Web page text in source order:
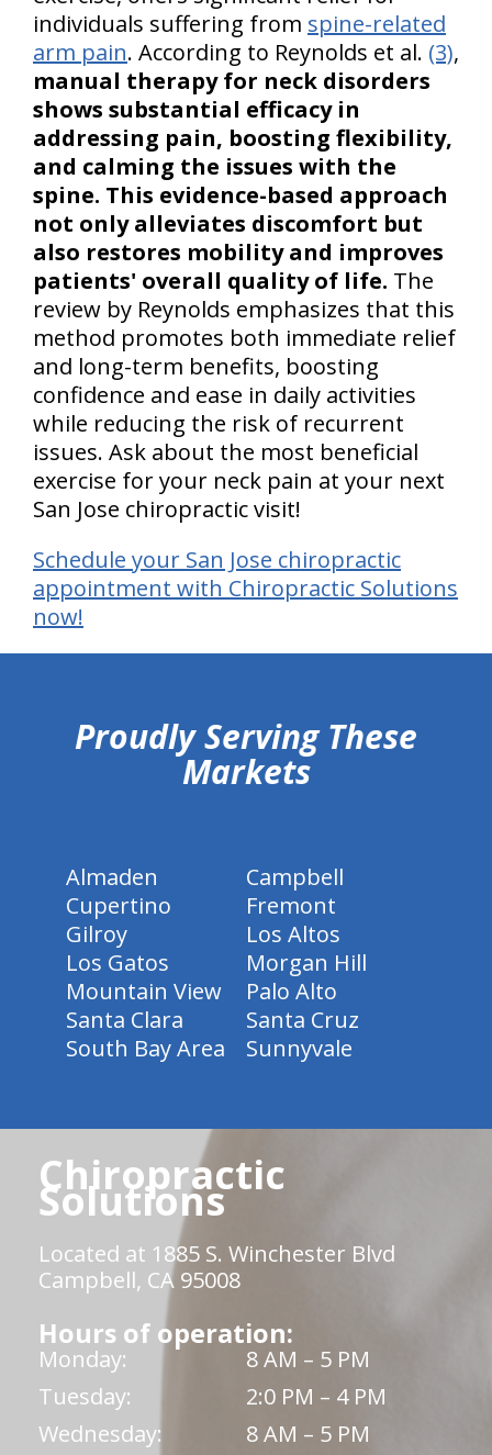
individuals suffering from spine-related
arm pain. According to Reynolds et al. (3),
manual therapy for neck disorders
shows substantial efficacy in
addressing pain, boosting flexibility,
and calming the issues with the
spine. This evidence-based approach
not only alleviates discomfort but
also restores mobility and improves
patients' overall quality of life. The
review by Reynolds emphasizes that this
method promotes both immediate relief
and long-term benefits, boosting
confidence and ease in daily activities
while reducing the risk of recurrent
issues. Ask about the most beneficial
exercise for your neck pain at your next
San Jose chiropractic visit!
Schedule your San Jose chiropractic
appointment with Chiropractic Solutions
now!
Proudly Serving These
Markets
Almaden
Campbell
Cupertino
Fremont
Gilroy
Los Altos
Los Gatos
Morgan Hill
Mountain View
Palo Alto
Santa Clara
Santa Cruz
South Bay Area
Sunnyvale
Chiropractic
Solutions
Located at 1885 S. Winchester Blvd
Campbell, CA 95008
Hours of operation:
Monday:
8 AM – 5 PM
Tuesday:
2:0 PM – 4 PM
Wednesday:
8 AM – 5 PM